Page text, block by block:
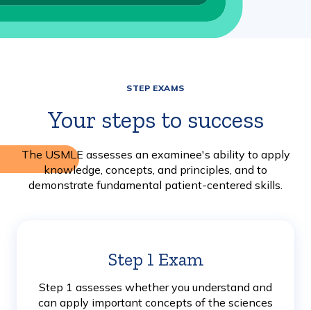
STEP EXAMS
Your steps to success
The USMLE assesses an examinee's ability to apply
knowledge, concepts, and principles, and to
demonstrate fundamental patient-centered skills.
Step 1 ExamLearn
More
Step 1 assesses whether you understand and
can apply important concepts of the sciences